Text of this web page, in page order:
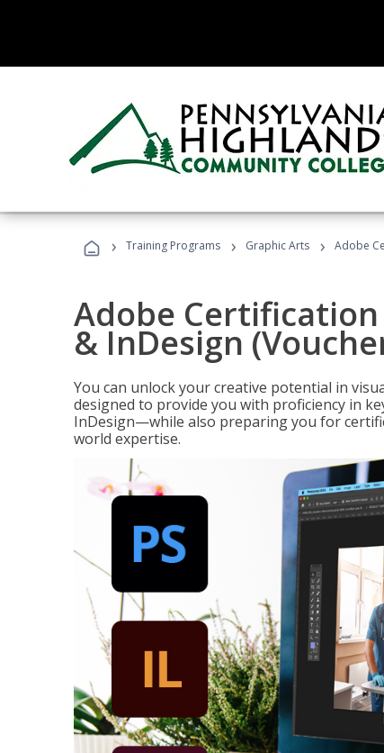
› Training Programs › Graphic Arts › Adobe
Adobe
& InDesign
You can unlock your creative potential in
designed to provide you with proficiency in
InDesign—while also preparing you for
world expertise.